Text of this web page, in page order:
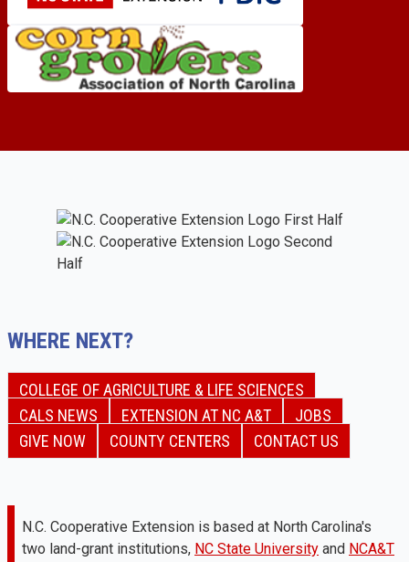
WHERE NEXT?
COLLEGE OF AGRICULTURE & LIFE SCIENCES
CALS NEWS
EXTENSION AT NC A&T
JOBS
GIVE NOW
COUNTY CENTERS CONTACT US
N.C. Cooperative Extension is based at North Carolina's
two land-grant institutions, NC State University and NCA&T